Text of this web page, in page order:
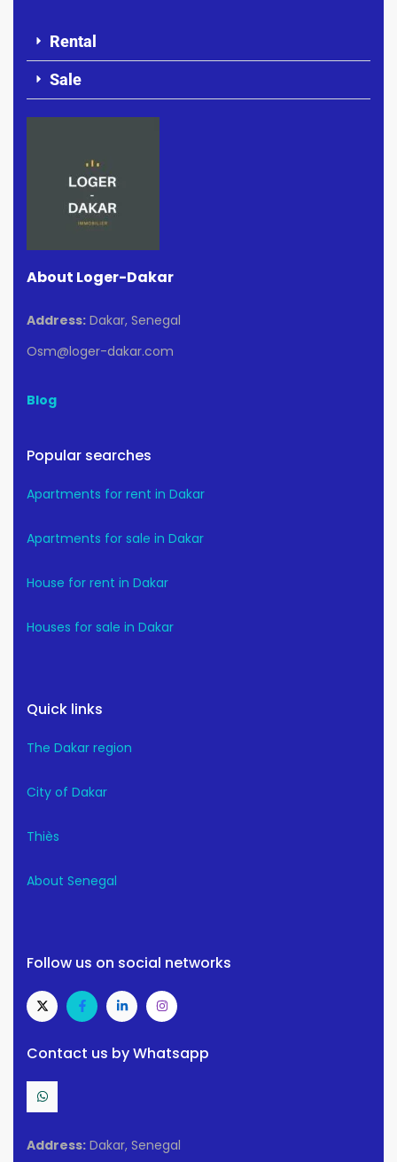
Rental
Sale
About Loger-Dakar
Address: Dakar, Senegal
Osm@loger-dakar.com
Blog
Popular searches
Apartments for rent in Dakar
Apartments for sale in Dakar
House for rent in Dakar
Houses for sale in Dakar
Quick links
The Dakar region
City of Dakar
Thiès
About Senegal
Follow us on social networks
Contact us by Whatsapp
Address: Dakar, Senegal